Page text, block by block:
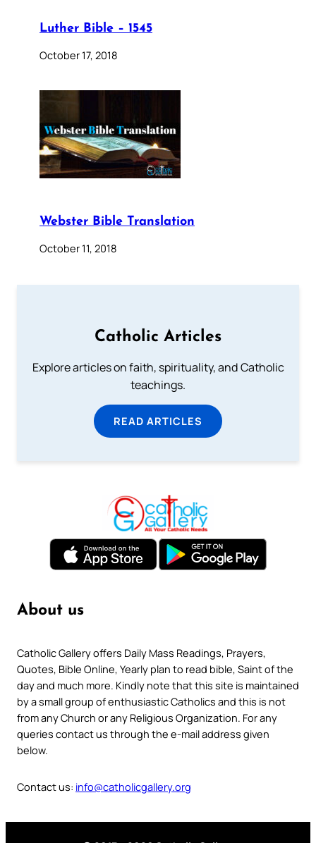
Luther Bible – 1545
October 17, 2018
Webster Bible Translation
October 11, 2018
Catholic Articles
Explore articles on faith, spirituality, and Catholic
teachings.
READ ARTICLES
About us
Catholic Gallery offers Daily Mass Readings, Prayers,
Quotes, Bible Online, Yearly plan to read bible, Saint of the
day and much more. Kindly note that this site is maintained
by a small group of enthusiastic Catholics and this is not
from any Church or any Religious Organization. For any
queries contact us through the e-mail address given
below.
Contact us: info@catholicgallery.org